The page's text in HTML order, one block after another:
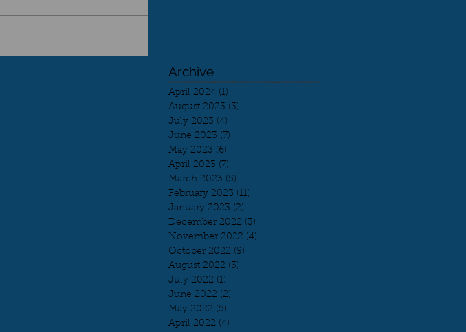
Archive
April 2024 (1)
August 2023 (3)
July 2023 (4)
June 2023 (7)
May 2023 (6)
April 2023 (7)
March 2023 (5)
February 2023 (11)
January 2023 (2)
December 2022 (3)
November 2022 (4)
October 2022 (9)
August 2022 (3)
July 2022 (1)
June 2022 (2)
May 2022 (5)
April 2022 (4)